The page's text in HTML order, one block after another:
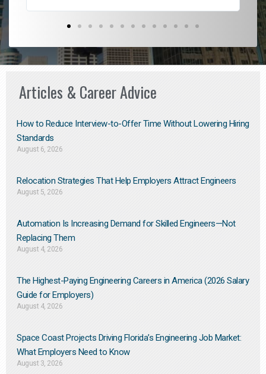
Articles & Career Advice
How to Reduce Interview-to-Offer Time Without Lowering Hiring
Standards
August 6, 2026
Relocation Strategies That Help Employers Attract Engineers
August 5, 2026
Automation Is Increasing Demand for Skilled Engineers—Not
Replacing Them​
August 4, 2026
The Highest-Paying Engineering Careers in America (2026 Salary
Guide for Employers)
August 4, 2026
Space Coast Projects Driving Florida’s Engineering Job Market:
What Employers Need to Know
August 3, 2026